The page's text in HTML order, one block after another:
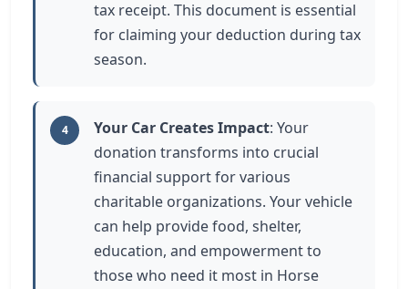
tax receipt. This document is essential
for claiming your deduction during tax
season.
4 Your Car Creates Impact: Your
donation transforms into crucial
financial support for various
charitable organizations. Your vehicle
can help provide food, shelter,
education, and empowerment to
those who need it most in Horse